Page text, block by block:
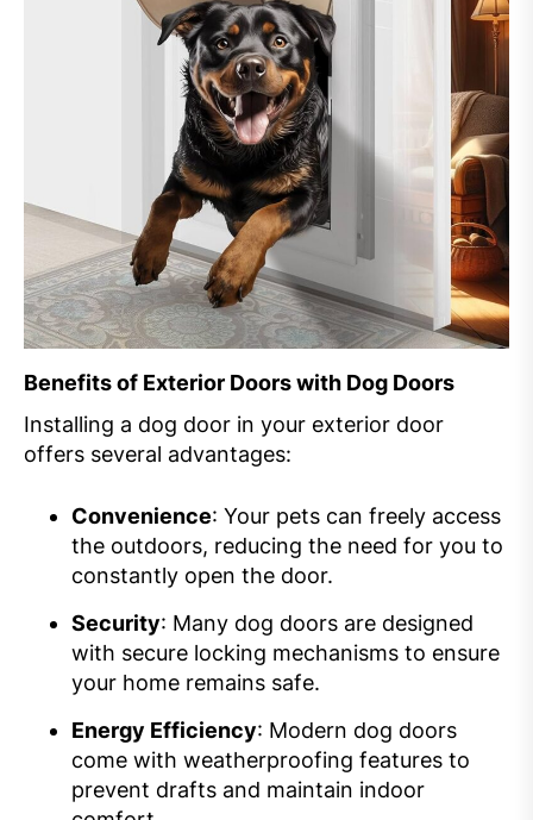
Benefits of Exterior Doors with Dog Doors
Installing a dog door in your exterior door
offers several advantages:
Convenience: Your pets can freely access
the outdoors, reducing the need for you to
constantly open the door.
Security: Many dog doors are designed
with secure locking mechanisms to ensure
your home remains safe.
Energy Efficiency: Modern dog doors
come with weatherproofing features to
prevent drafts and maintain indoor